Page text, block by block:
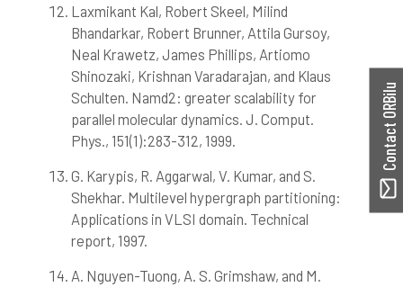
Laxmikant Kal, Robert Skeel, Milind
Bhandarkar, Robert Brunner, Attila Gursoy,
Neal Krawetz, James Phillips, Artiomo
Shinozaki, Krishnan Varadarajan, and Klaus
Schulten. Namd2: greater scalability for
parallel molecular dynamics. J. Comput.
Phys., 151(1):283-312, 1999.
G. Karypis, R. Aggarwal, V. Kumar, and S.
Shekhar. Multilevel hypergraph partitioning:
Applications in VLSI domain. Technical
report, 1997.
A. Nguyen-Tuong, A. S. Grimshaw, and M.
Contact ORBilu